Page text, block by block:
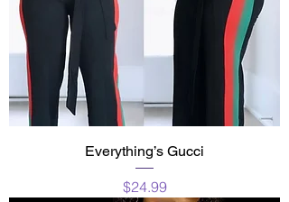
Everything’s Gucci
Price
$24.99